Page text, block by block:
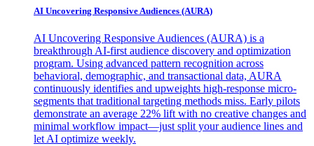
AI Uncovering Responsive Audiences (AURA)
AI Uncovering Responsive Audiences (AURA) is a
breakthrough AI-first audience discovery and optimization
program. Using advanced pattern recognition across
behavioral, demographic, and transactional data, AURA
continuously identifies and upweights high-response micro-
segments that traditional targeting methods miss. Early pilots
demonstrate an average 22% lift with no creative changes and
minimal workflow impact—just split your audience lines and
let AI optimize weekly.